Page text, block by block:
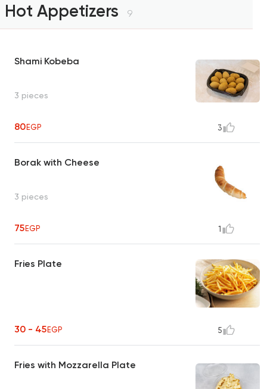
Hot Appetizers 9
Shami Kobeba
3 pieces
80EGP 3
Borak with Cheese
3 pieces
75EGP 1
Fries Plate
30 - 45EGP 5
Fries with Mozzarella Plate